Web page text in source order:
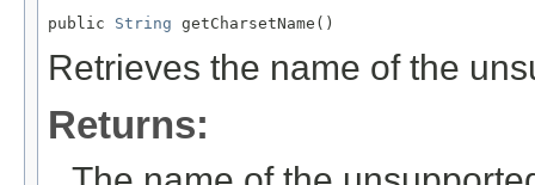
public String getCharsetName()
Retrieves the name of the
Returns: